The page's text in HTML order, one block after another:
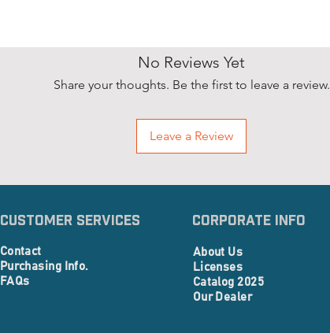
No Reviews Yet
Share your thoughts. Be the first to leave a review.
Leave a Review
Customer Services
Contact
Purchasing Info.
FAQs
Corporate info
About Us
Licenses
Catalog 2025
Our Dealer